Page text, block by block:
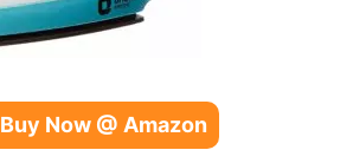
Buy Now @ Amazon